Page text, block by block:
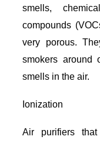
smells,
compounds
very porous.
smokers around
smells in the air.
Ionization
Air purifiers